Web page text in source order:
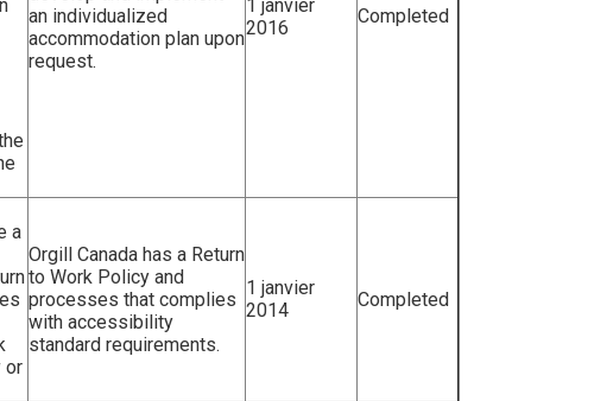
an individualized
accommodation plan upon
request.
1 janvier
2016
Completed
a
or
Orgill Canada has a Return
to Work Policy and
processes that complies
with accessibility
standard requirements.
1 janvier
2014
Completed